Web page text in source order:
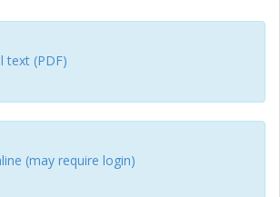
text (PDF)
(may require login)